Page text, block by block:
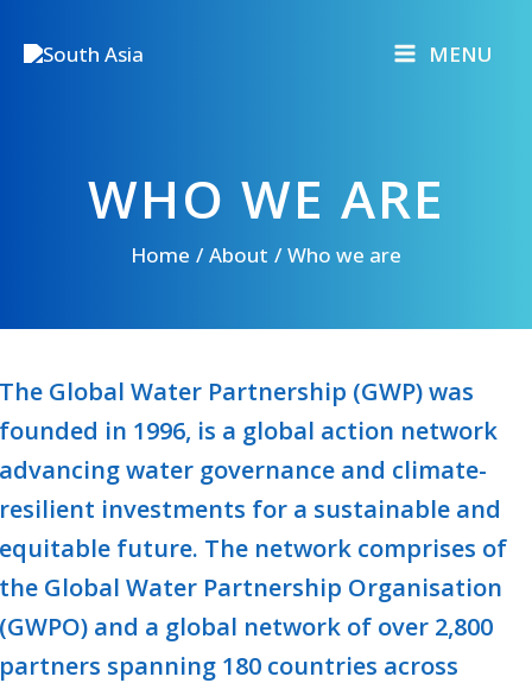
MENU
WHO WE ARE
Home About Who we are
The Global Water Partnership (GWP) was
founded in 1996, is a global action network
advancing water governance and climate-
resilient investments for a sustainable and
equitable future. The network comprises of
the Global Water Partnership Organisation
(GWPO) and a global network of over 2,800
partners spanning 180 countries across